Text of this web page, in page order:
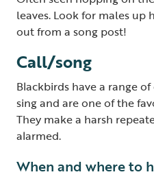
leaves. Look for males up
out from a song post!
Call/song
Blackbirds have a range
sing and are one of the
They make a harsh
alarmed.
When and where to